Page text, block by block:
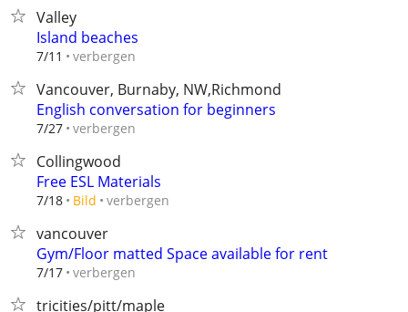
Valley
Island beaches
7/11 verbergen
Vancouver, Burnaby, NW,Richmond
English conversation for beginners
7/27 verbergen
Collingwood
Free ESL Materials
7/18 Bild verbergen
vancouver
Gym/Floor matted Space available for rent
7/17 verbergen
tricities/pitt/maple